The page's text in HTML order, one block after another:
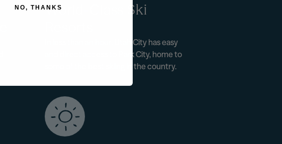
World-Class Ski
In less than an hour, Utah City has easy
and direct access to Park City, home to
some of the best skiing in the country.
NO, THANKS